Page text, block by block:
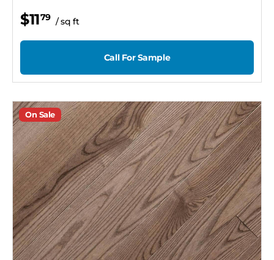
$1179 / sq ft
Call For Sample
On Sale